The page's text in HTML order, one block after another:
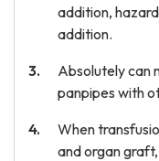
addition,
addition.
Absolutely can
panpipes with
When
and organ